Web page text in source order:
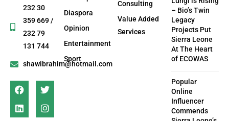
232 30
359 669 /
232 79
131 744
shawibrahim@hotmail.com
Diaspora
Opinion
Entertainment
Sport
Consulting
Value Added
Services
– Bio’s Twin
Legacy
Projects Put
Sierra Leone
At The Heart
of ECOWAS
Popular
Online
Influencer
Commends